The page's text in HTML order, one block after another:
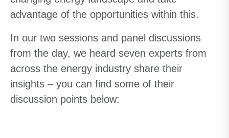
advantage of the opportunities within this.
In our two sessions and panel discussions
from the day, we heard seven experts from
across the energy industry share their
insights – you can find some of their
discussion points below: